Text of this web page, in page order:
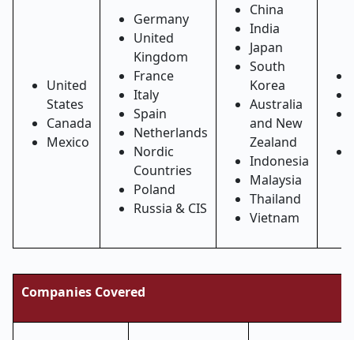
United
States
Canada
Mexico
Germany
United
Kingdom
France
Italy
Spain
Netherlands
Nordic
Countries
Poland
Russia & CIS
China
India
Japan
South
Korea
Australia
and New
Zealand
Indonesia
Malaysia
Thailand
Vietnam
Companies Covered